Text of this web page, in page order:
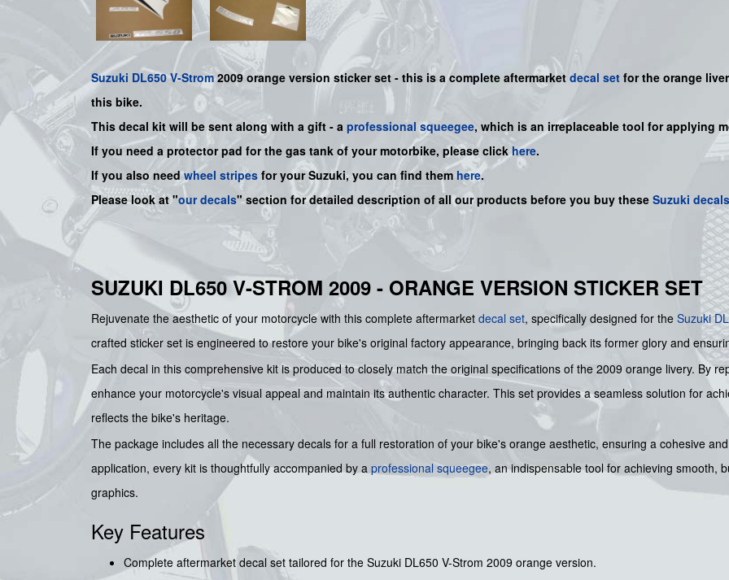
Suzuki DL650 V-Strom2009 orange version sticker set - this is acomplete aftermarket decal set for the orange
this bike.
This decal kit will be sent along with a gift - a professional squeegee, which is an irreplaceable tool for applying
If you need a protector pad for the gas tank of your motorbike, please clickhere.
If you also needwheel stripes for your Suzuki, you can find them here.
Please look at "our decals" section for detailed description of all our products before you buy these Suzuki decals
SUZUKI DL650 V-STROM 2009 - ORANGE VERSION STICKER SET
Rejuvenate the aesthetic of your motorcycle with this complete aftermarket decal set, specifically designed for the Suzuki
crafted sticker set is engineered to restore your bike's original factory appearance, bringing back its former glory and
Each decal in this comprehensive kit is produced to closely match the original specifications of the 2009 orange livery. By
enhance your motorcycle's visual appeal and maintain its authentic character. This set provides a seamless solution for
reflects the bike's heritage.
The package includes all the necessary decals for a full restoration of your bike's orange aesthetic, ensuring a cohesive
application, every kit is thoughtfully accompanied by a professional squeegee, an indispensable tool for achieving smooth,
graphics.
Key Features
Complete aftermarket decal set tailored for the Suzuki DL650 V-Strom 2009 orange version.